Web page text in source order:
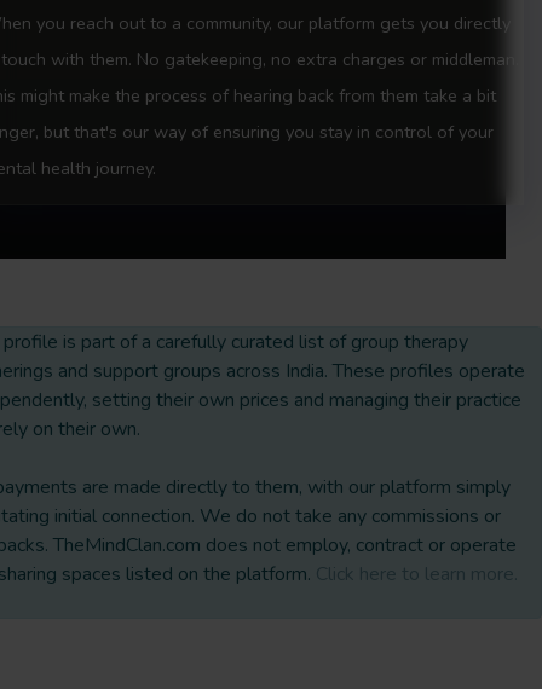
you reach out to a community, our platform gets you directly
with them. No gatekeeping, no extra charges or middleman.
might make the process of hearing back from them take a bit
but that's our way of ensuring you stay in control of your
health journey.
profile is part of a carefully curated list of group therapy
and support groups across India. These profiles operate
setting their own prices and managing their practice
on their own.
are made directly to them, with our platform simply
initial connection. We do not take any commissions or
TheMindClan.com does not employ, contract or operate
spaces listed on the platform. Click here to learn more.